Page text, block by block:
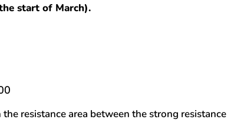
start of March).
resistance area between the strong resistance